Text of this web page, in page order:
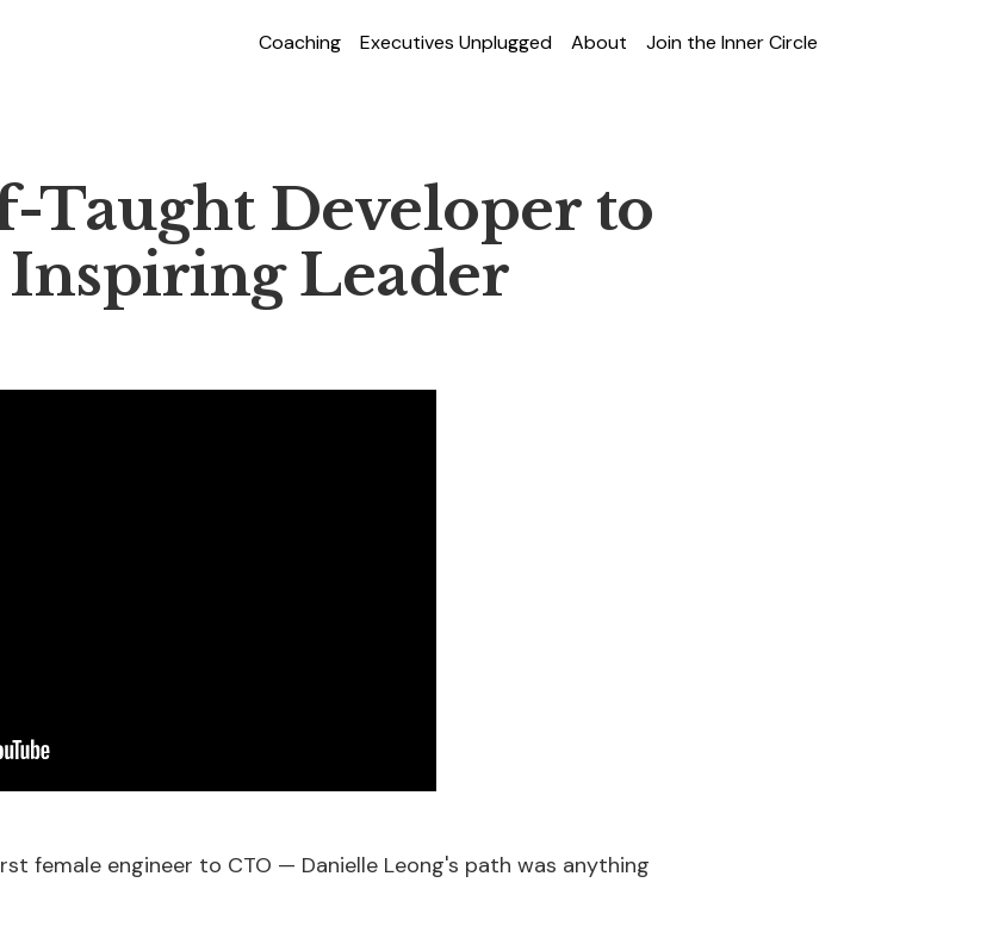
Coaching Executives Unplugged About Join the Inner Circle
Taught Developer to
Leader
female engineer to CTO — Danielle Leong's path was anything